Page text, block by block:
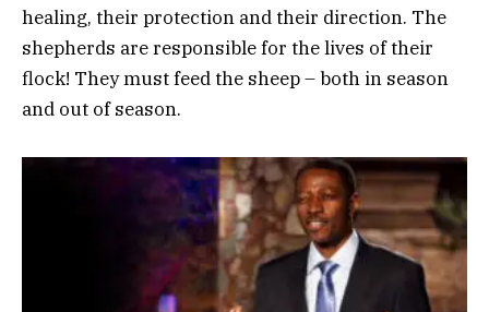
healing, their protection and their direction. The
shepherds are responsible for the lives of their
flock! They must feed the sheep – both in season
and out of season.